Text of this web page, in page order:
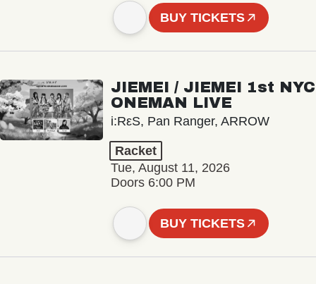
BUY TICKETS
JIEMEI / JIEMEI 1st NYC
ONEMAN LIVE
i:RεS, Pan Ranger, ARROW
Racket
Tue, August 11, 2026
Doors 6:00 PM
BUY TICKETS